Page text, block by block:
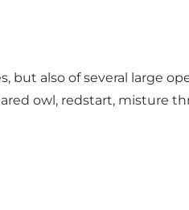
also of several large
owl, redstart, misture